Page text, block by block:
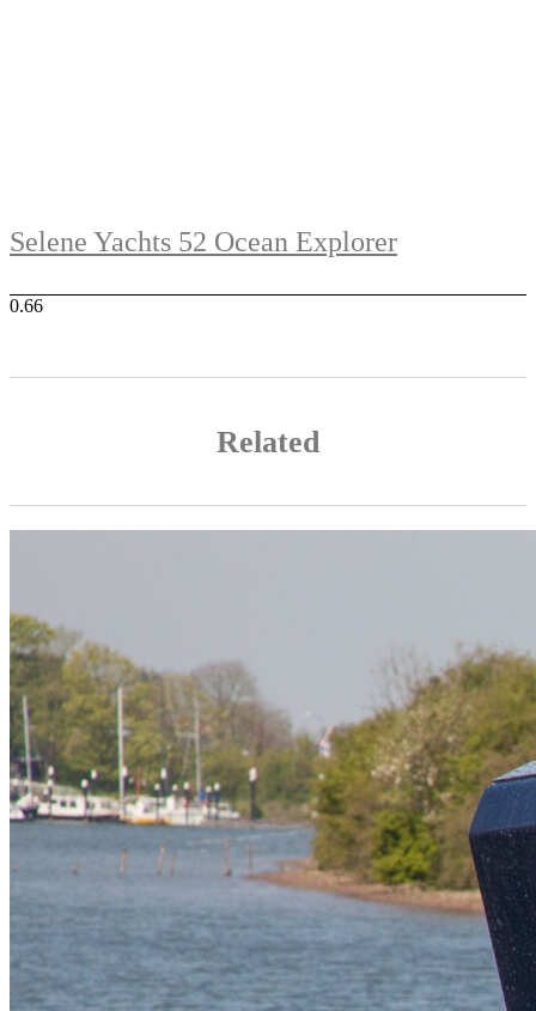
Selene Yachts 52 Ocean Explorer
Related